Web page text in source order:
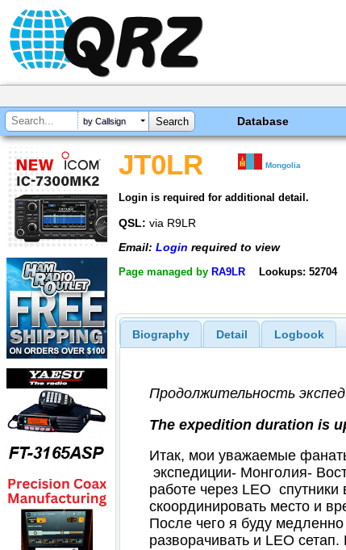
by Callsign Database
JT0LR Mongolia
Login is required for additional detail.
QSL: via R9LR
Email: Login required to view
Page managed by RA9LR Lookups: 52704
Biography Detail Logbook